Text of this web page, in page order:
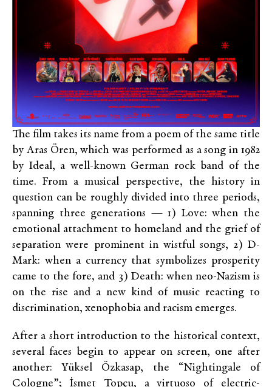
The film takes its name from a poem of the same title
by Aras Ören, which was performed as a song in 1982
by Ideal, a well-known German rock band of the
time. From a musical perspective, the history in
question can be roughly divided into three periods,
spanning three generations — 1) Love: when the
emotional attachment to homeland and the grief of
separation were prominent in wistful songs, 2) D-
Mark: when a currency that symbolizes prosperity
came to the fore, and 3) Death: when neo-Nazism is
on the rise and a new kind of music reacting to
discrimination, xenophobia and racism emerges.
After a short introduction to the historical context,
several faces begin to appear on screen, one after
another: Yüksel Özkasap, the “Nightingale of
Cologne”; İsmet Topçu, a virtuoso of electric-